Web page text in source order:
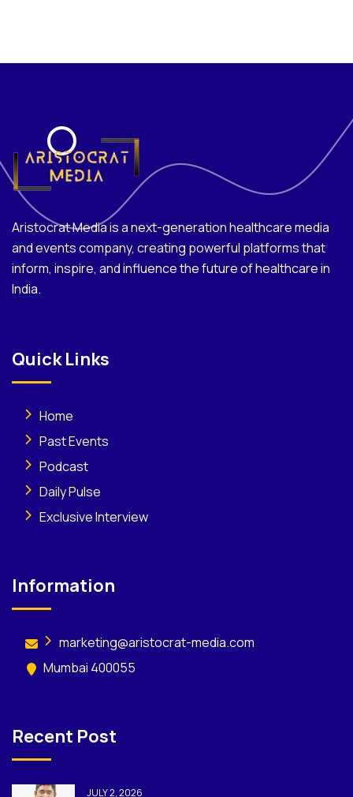
Aristocrat Media is a next-generation healthcare media
and events company, creating powerful platforms that
inform, inspire, and influence the future of healthcare in
India.
Quick Links
Home
Past Events
Podcast
Daily Pulse
Exclusive Interview
Information
marketing@aristocrat-media.com
Mumbai 400055
Recent Post
JULY 2, 2026